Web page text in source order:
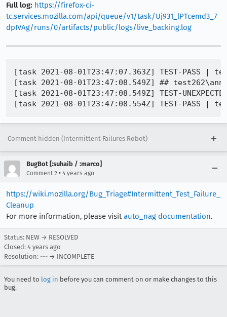
Full log: https://firefox-ci-
tc.services.mozilla.com/api/queue/v1/task/Uj931_lPTcemd3_7
dpIVAg/runs/0/artifacts/public/logs/live_backing.log
[task 2021-08-01T23:47:07.363Z] TEST-PASS
[task 2021-08-01T23:47:08.549Z] ##
[task 2021-08-01T23:47:08.549Z] TEST-
Comment hidden (Intermittent Failures Robot)
BugBot [:suhaib / :marco]
Comment 2 • 4 years ago
https://wiki.mozilla.org/Bug_Triage#Intermittent_Test_Failure_
Cleanup
For more information, please visitauto_nag documentation.
Status: NEW → RESOLVED
Closed: 4 years ago
Resolution: --- → INCOMPLETE
You need to log in before you can comment on or make changes to this
bug.